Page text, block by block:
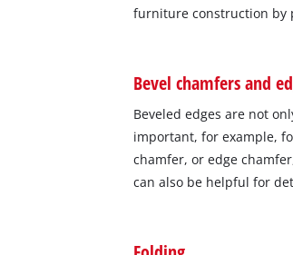
furniture construction by
Bevel chamfers and
Beveled edges are not
important, for example,
chamfer, or edge
can also be helpful for